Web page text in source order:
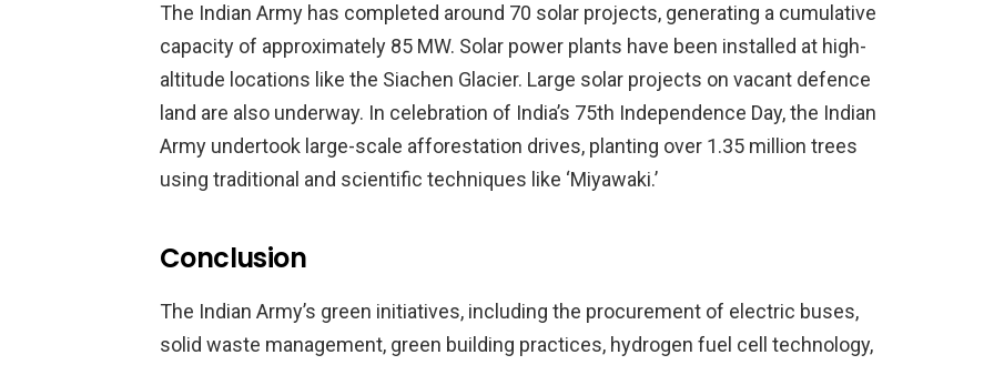
The Indian Army has completed around 70 solar projects, generating a cumulative
capacity of approximately 85 MW. Solar power plants have been installed at high-
altitude locations like the Siachen Glacier. Large solar projects on vacant defence
land are also underway. In celebration of India’s 75th Independence Day, the Indian
Army undertook large-scale afforestation drives, planting over 1.35 million trees
using traditional and scientific techniques like ‘Miyawaki.’
Conclusion
The Indian Army’s green initiatives, including the procurement of electric buses,
solid waste management, green building practices, hydrogen fuel cell technology,